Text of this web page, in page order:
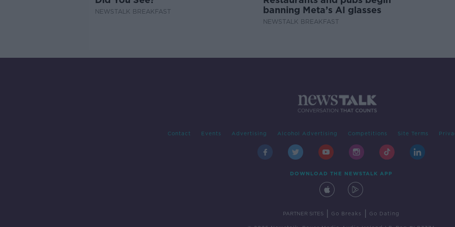
NEWSTALK BREAKFAST
banning Meta’s AI glasses
NEWSTALK BREAKFAST
Contact Events Advertising Alcohol Advertising Competitions Site Terms
DOWNLOAD THE NEWSTALK APP
PARTNER SITES Go Breaks Go Dating